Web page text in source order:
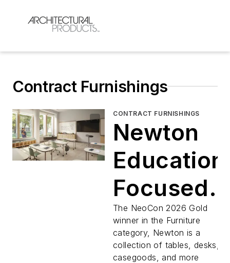
Contract Furnishings
CONTRACT FURNISHINGS
Newton
Focused
Furniture
Collection
The NeoCon 2026 Gold
winner in the Furniture
category, Newton is a
collection of tables, desks,
casegoods, and more